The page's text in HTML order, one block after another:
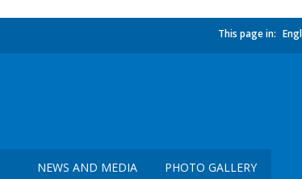
This page in:
NEWS AND MEDIA PHOTO GALLERY